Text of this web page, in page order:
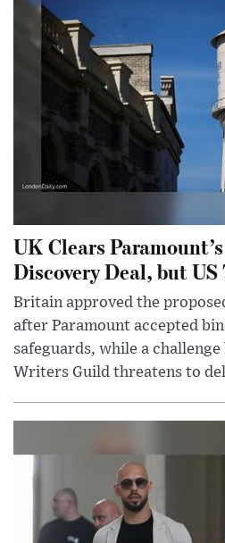
UK Clears
Discovery Deal, but
Britain approved the
after Paramount accepted
safeguards, while a challenge
Writers Guild threatens to